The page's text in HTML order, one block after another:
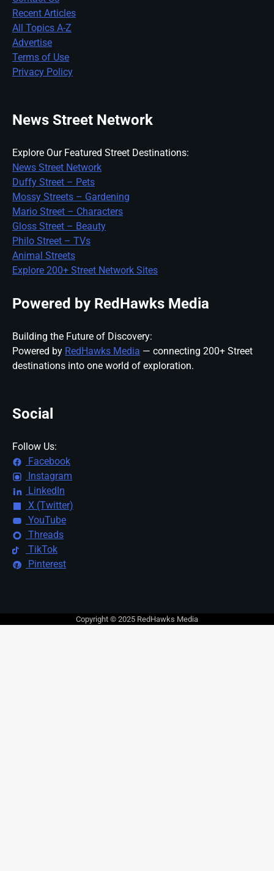
Recent Articles
All Topics A-Z
Advertise
Terms of Use
Privacy Policy
News Street Network
Explore Our Featured Street Destinations:
News Street Network
Duffy Street – Pets
Mossy Streets – Gardening
Mario Street – Characters
Gloss Street – Beauty
Philo Street – TVs
Animal Streets
Explore 200+ Street Network Sites
Powered by RedHawks Media
Building the Future of Discovery:
Powered by RedHawks Media — connecting 200+ Street
destinations into one world of exploration.
Social
Follow Us:
Facebook
Instagram
LinkedIn
X (Twitter)
YouTube
Threads
TikTok
Pinterest
Copyright © 2025 RedHawks Media